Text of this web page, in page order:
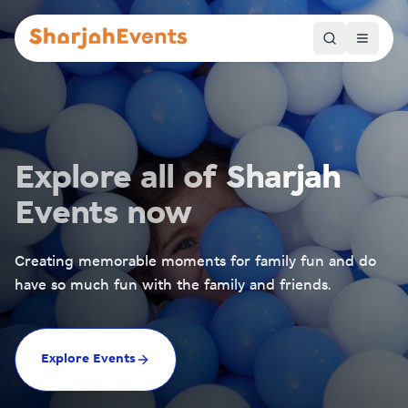
Explore all of Sharjah
Events now
Creating memorable moments for family fun and do
have so much fun with the family and friends.
Explore Events